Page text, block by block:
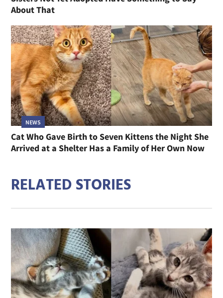
About That
NEWS
Cat Who Gave Birth to Seven Kittens the Night She
Arrived at a Shelter Has a Family of Her Own Now
RELATED STORIES